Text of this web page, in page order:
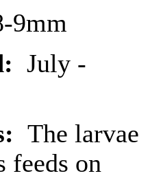
9mm
July -
The larvae
feeds on